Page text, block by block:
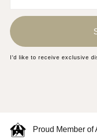
I’d like to receive exclusive
Proud Member of